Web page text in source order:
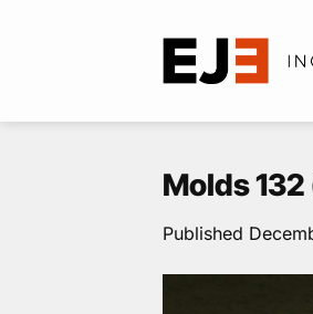
Molds 132
Published